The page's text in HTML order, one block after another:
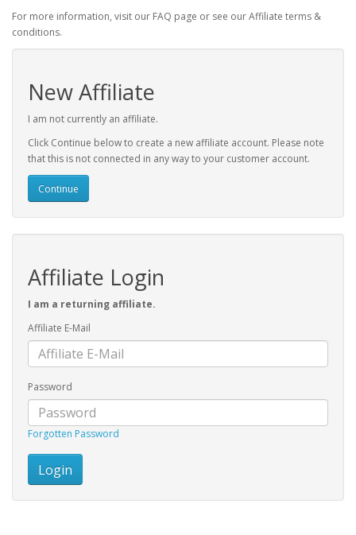
For more information, visit our FAQ page or see our Affiliate terms &
conditions.
New Affiliate
I am not currently an affiliate.
Click Continue below to create a new affiliate account. Please note
that this is not connected in any way to your customer account.
Continue
Affiliate Login
I am a returning affiliate.
Affiliate E-Mail
Password
Forgotten Password